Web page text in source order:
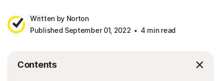
Written by Norton
Published September 01, 2022
4 min read
Contents